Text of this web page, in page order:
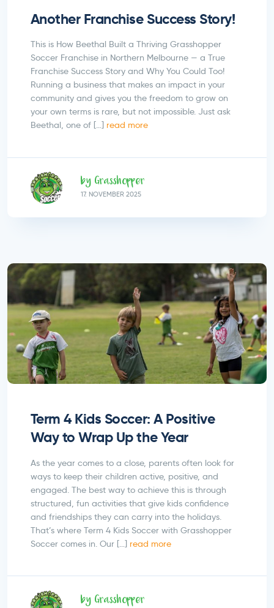
by Grasshopper
17. NOVEMBER 2025
Another Franchise Success Story!
This is How Beethal Built a Thriving Grasshopper
Soccer Franchise in Northern Melbourne — a True
Franchise Success Story and Why You Could Too!
Running a business that makes an impact in your
community and gives you the freedom to grow on
your own terms is rare, but not impossible. Just ask
Beethal, one of […] read more
by Grasshopper
Term 4 Kids Soccer: A Positive
Way to Wrap Up the Year
As the year comes to a close, parents often look for
ways to keep their children active, positive, and
engaged. The best way to achieve this is through
structured, fun activities that give kids confidence
and friendships they can carry into the holidays.
That’s where Term 4 Kids Soccer with Grasshopper
Soccer comes in. Our […] read more